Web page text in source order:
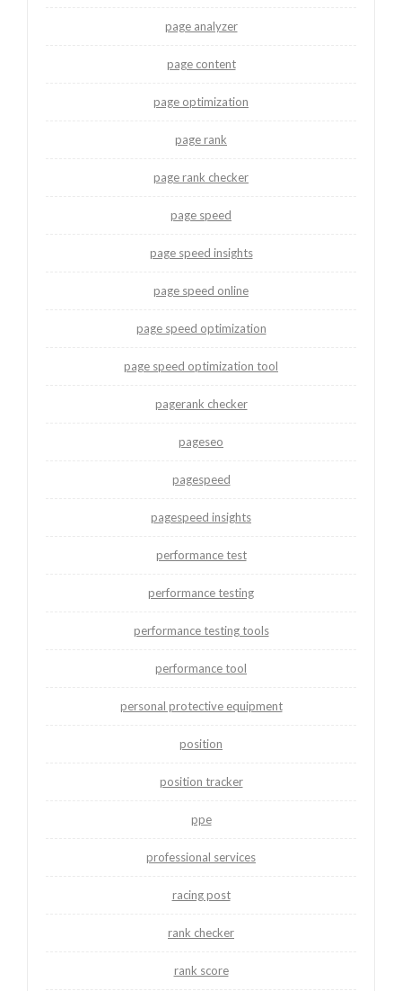
page analyzer
page content
page optimization
page rank
page rank checker
page speed
page speed insights
page speed online
page speed optimization
page speed optimization tool
pagerank checker
pageseo
pagespeed
pagespeed insights
performance test
performance testing
performance testing tools
performance tool
personal protective equipment
position
position tracker
ppe
professional services
racing post
rank checker
rank score